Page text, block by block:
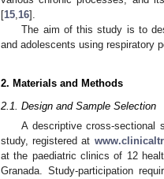
[15 16].
The aim of this study is to
and adolescents using respiratory
2. Materials and Methods
2.1. Design and Sample Selection
A descriptive cross-sectional
study, registered at
at the paediatric clinics of 12
Granada. Study-participation